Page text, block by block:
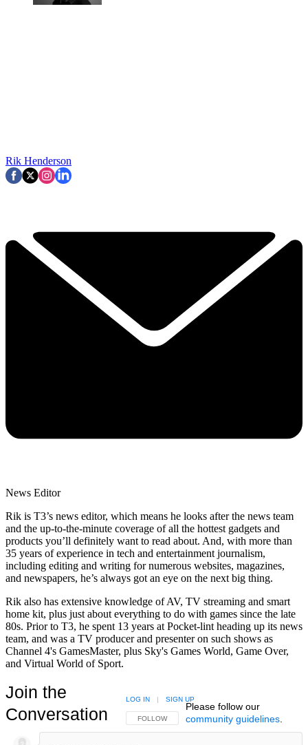
Rik Henderson
News Editor
Rik is T3’s news editor, which means he looks after the news team
and the up-to-the-minute coverage of all the hottest gadgets and
products you’ll definitely want to read about. And, with more than
35 years of experience in tech and entertainment journalism,
including editing and writing for numerous websites, magazines,
and newspapers, he’s always got an eye on the next big thing.
Rik also has extensive knowledge of AV, TV streaming and smart
home kit, plus just about everything to do with games since the late
80s. Prior to T3, he spent 13 years at Pocket-lint heading up its news
team, and was a TV producer and presenter on such shows as
Channel 4's GamesMaster, plus Sky's Games World, Game Over,
and Virtual World of Sport.
Join the
Conversation
FOLLOW THIS CONVERSATION TO BE NOTIFIED
FOLLOW
LOG IN SIGN UP
Please follow our
community guidelines.